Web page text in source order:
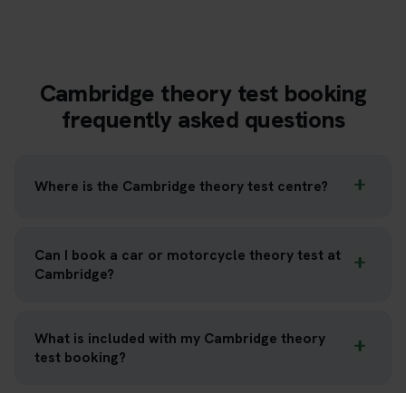
Cambridge theory test booking
frequently asked questions
Where is the Cambridge theory test centre?
Can I book a car or motorcycle theory test at
Cambridge?
What is included with my Cambridge theory
test booking?